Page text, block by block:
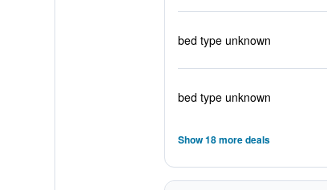
bed type unknown
bed type unknown
Show 18 more deals